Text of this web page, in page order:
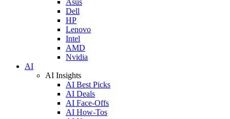
Dell
HP
Lenovo
Intel
AMD
Nvidia
AI
AI Insights
AI Best Picks
AI Deals
AI Face-Offs
AI How-Tos